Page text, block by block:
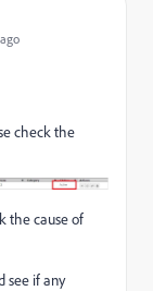
check the
the cause of
see if any